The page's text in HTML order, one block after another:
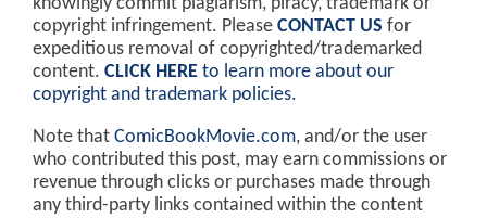
knowingly commit plagiarism, piracy, trademark or
copyright infringement. Please CONTACT US for
expeditious removal of copyrighted/trademarked
content. CLICK HERE to learn more about our
copyright and trademark policies.
Note that ComicBookMovie.com, and/or the user
who contributed this post, may earn commissions or
revenue through clicks or purchases made through
any third-party links contained within the content